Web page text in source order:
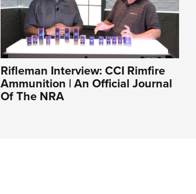
Rifleman Interview: CCI Rimfire
Ammunition | An Official Journal
Of The NRA